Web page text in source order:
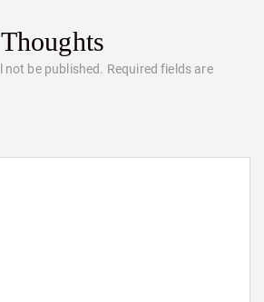
not be published. Required fields are